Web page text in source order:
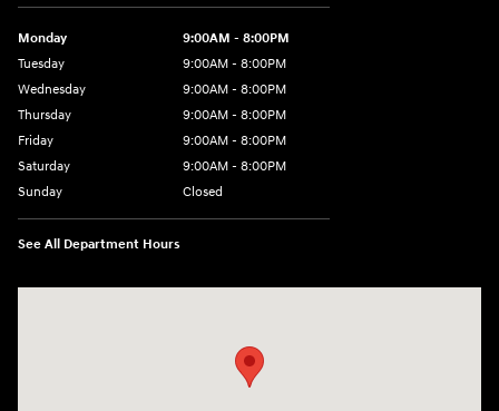
Monday
9:00AM - 8:00PM
Tuesday
9:00AM - 8:00PM
Wednesday
9:00AM - 8:00PM
Thursday
9:00AM - 8:00PM
Friday
9:00AM - 8:00PM
Saturday
9:00AM - 8:00PM
Sunday
Closed
See All Department Hours